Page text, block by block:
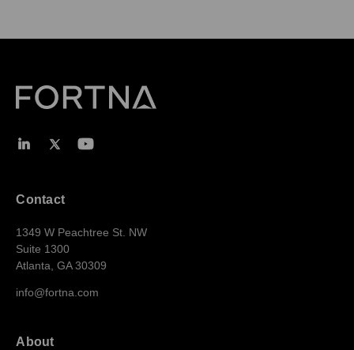
Contact
1349 W Peachtree St. NW
Suite 1300
Atlanta, GA 30309
info@fortna.com
About